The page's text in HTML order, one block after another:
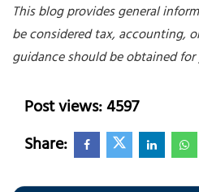
This blog provides general
be considered tax, accounting,
guidance should be obtained
Post views: 4597
Share: